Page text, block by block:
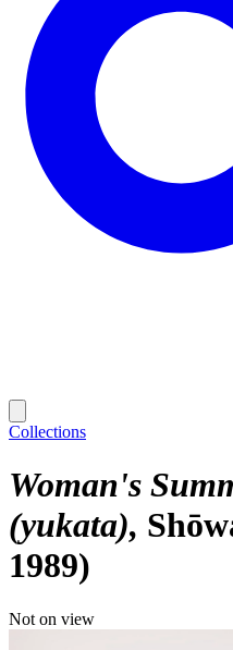
Collections
Woman's
(yukata)
1989)
Not on view